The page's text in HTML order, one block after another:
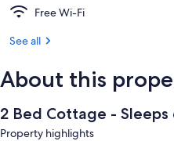
Free Wi-Fi
See all
About this
2 Bed Cottage - Sleeps
Property highlights